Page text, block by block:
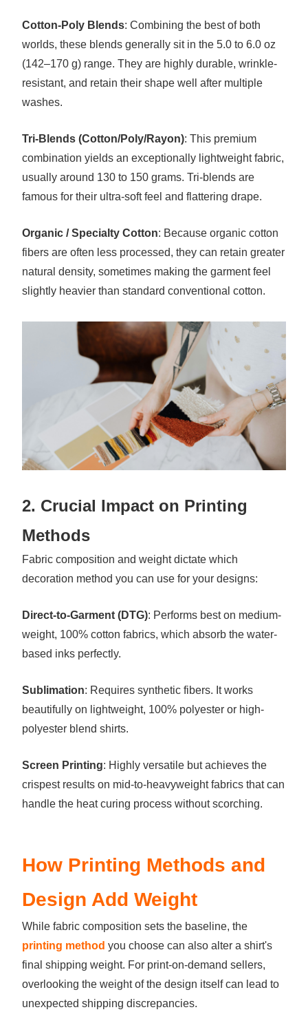
Cotton-Poly Blends: Combining the best of both
worlds, these blends generally sit in the 5.0 to 6.0 oz
(142–170 g) range. They are highly durable, wrinkle-
resistant, and retain their shape well after multiple
washes.
Tri-Blends (Cotton/Poly/Rayon): This premium
combination yields an exceptionally lightweight fabric,
usually around 130 to 150 grams. Tri-blends are
famous for their ultra-soft feel and flattering drape.
Organic / Specialty Cotton: Because organic cotton
fibers are often less processed, they can retain greater
natural density, sometimes making the garment feel
slightly heavier than standard conventional cotton.
2. Crucial Impact on Printing
Methods
Fabric composition and weight dictate which
decoration method you can use for your designs:
Direct-to-Garment (DTG): Performs best on medium-
weight, 100% cotton fabrics, which absorb the water-
based inks perfectly.
Sublimation: Requires synthetic fibers. It works
beautifully on lightweight, 100% polyester or high-
polyester blend shirts.
Screen Printing: Highly versatile but achieves the
crispest results on mid-to-heavyweight fabrics that can
handle the heat curing process without scorching.
How Printing Methods and
Design Add Weight
While fabric composition sets the baseline, the
printing method you choose can also alter a shirt's
final shipping weight. For print-on-demand sellers,
overlooking the weight of the design itself can lead to
unexpected shipping discrepancies.